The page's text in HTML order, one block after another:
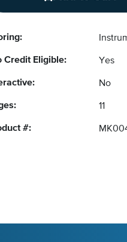
Credit Eligible: Yes
No
11
#: